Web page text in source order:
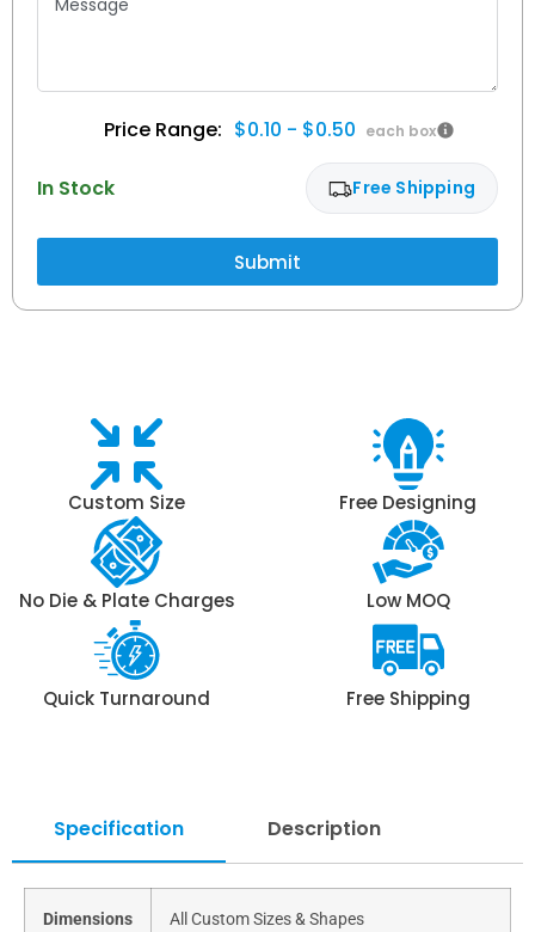
$0.10 - $0.50
In Stock Free Shipping
Submit
Custom Size Free Designing
No Die & Plate Charges Low MOQ
Quick Turnaround Free Shipping
Specification Description
Dimensions All Custom Sizes & Shapes